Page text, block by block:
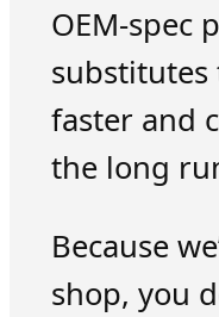
OEM-spec
faster and
the long
Because
shop, you